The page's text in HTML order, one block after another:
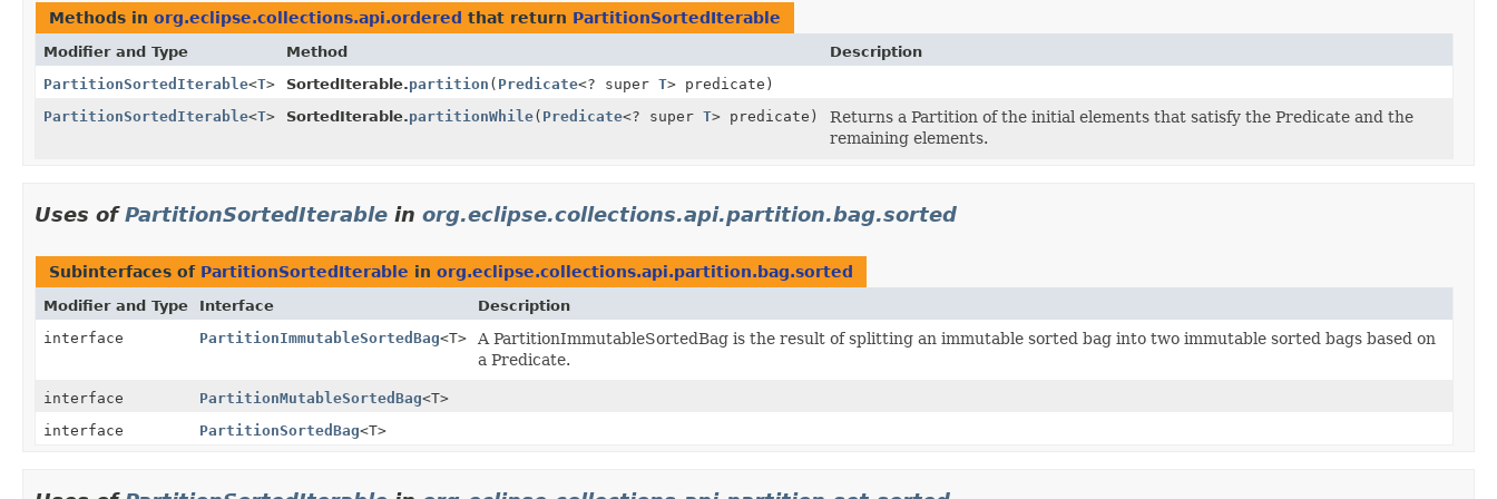
Methods in org.eclipse.collections.api.ordered that return PartitionSortedIterable
Modifier and Type Method
Description
PartitionSortedIterable<T> SortedIterable.partition ( Predicate<? super T> predicate)
PartitionSortedIterable<T> SortedIterable.partitionWhile( Predicate<? super T> predicate)
Returns a Partition of the initial elements that satisfy the Predicate and the
remaining elements.
Uses ofPartitionSortedIterable in org.eclipse.collections.api.partition.bag.sorted
Subinterfaces of PartitionSortedIterable in org.eclipse.collections.api.partition.bag.sorted
Modifier and Type Interface
Description
interface
PartitionImmutableSortedBag<T>
A PartitionImmutableSortedBag is the result of splitting an immutable sorted bag into two immutable sorted bags based on
a Predicate.
interface PartitionMutableSortedBag<T>
interface
PartitionSortedBag<T>